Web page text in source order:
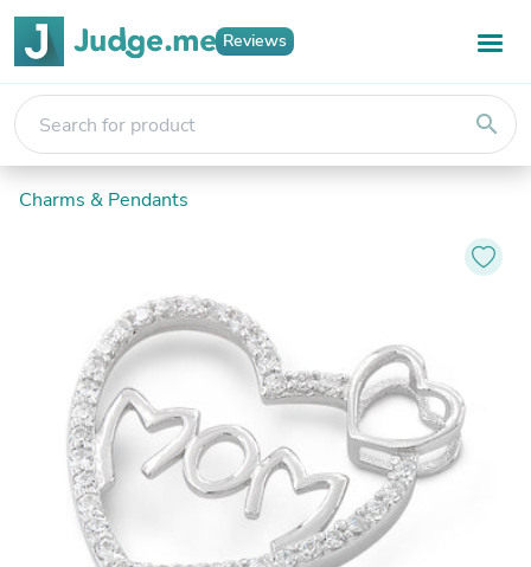
Reviews
search
Charms & Pendants